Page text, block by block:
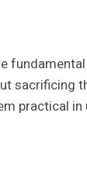
sacrificing
practical in